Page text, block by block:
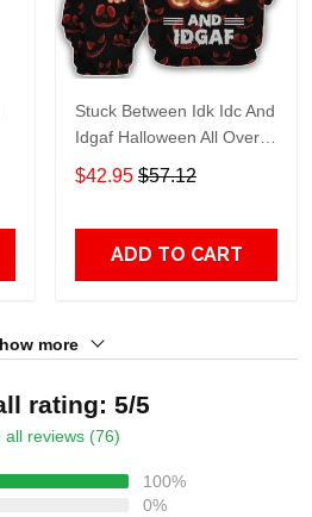
Stuck Between Idk Idc And
Idgaf Halloween All Over
Print Hoodie Zip Hoodie
$42.95 $57.12
ADD TO CART
more
rating: 5/5
all reviews (76)
100%
0%